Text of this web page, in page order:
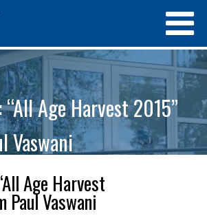
“All Age Harvest 2015”
Vaswani
Age Harvest
Paul Vaswani